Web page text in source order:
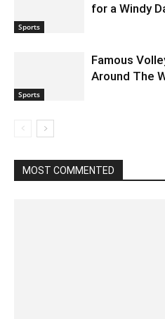
Sports
for a Windy
Sports
Famous
Around The
MOST COMMENTED